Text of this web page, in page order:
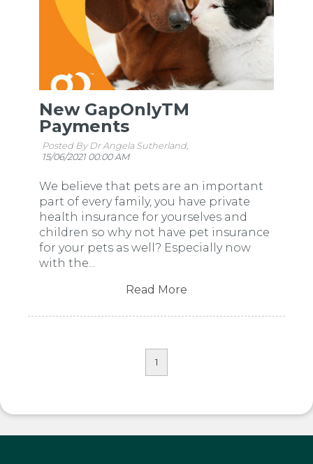
New GapOnlyTM
Payments
Posted By Dr Angela Sutherland,
15/06/2021 00:00 AM
We believe that pets are an important
part of every family, you have private
health insurance for yourselves and
children so why not have pet insurance
for your pets as well? Especially now
with the...
Read More
1